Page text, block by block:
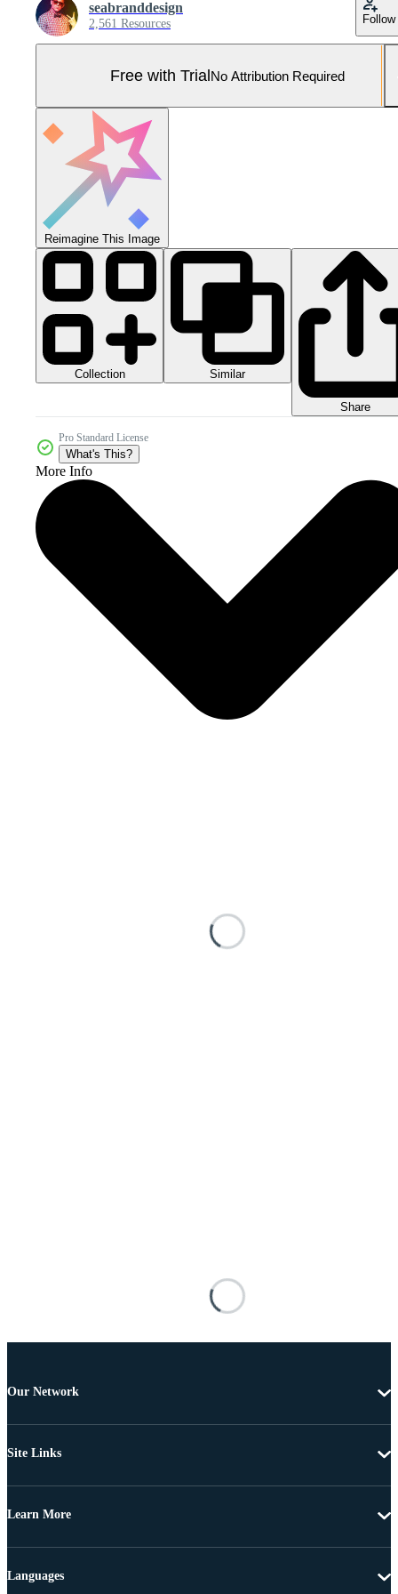
seabranddesign
2,561 Resources Follow
Free with TrialNo Attribution Required
Reimagine This Image
Collection Similar
Share
Pro Standard License
What's This?
More Info
Our Network
Site Links
Learn More
Languages